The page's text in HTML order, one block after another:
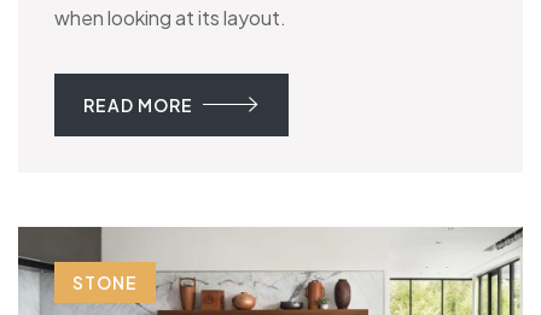
when looking at its layout.
READ MORE
STONE